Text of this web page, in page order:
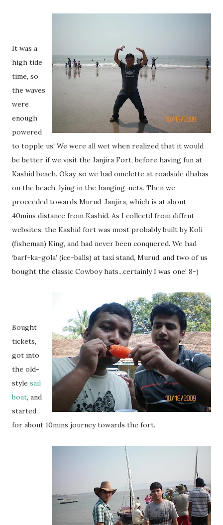
It was a
high tide
time, so
the waves
were
enough
powered
to topple us! We were all wet when realized that it would
be better if we visit the Janjira Fort, before having fun at
Kashid beach. Okay, so we had omelette at roadside dhabas
on the beach, lying in the hanging-nets. Then we
proceeded towards Murud-Janjira, which is at about
40mins distance from Kashid. As I collectd from diffrnt
websites, the Kashid fort was most probably built by Koli
(fisheman) King, and had never been conquered. We had
‘barf-ka-gola’ (ice-balls) at taxi stand, Murud, and two of us
bought the classic Cowboy hats...certainly I was one! 8-)
Bought
tickets,
got into
the old-
style sail
boat, and
started
for about 10mins journey towards the fort.